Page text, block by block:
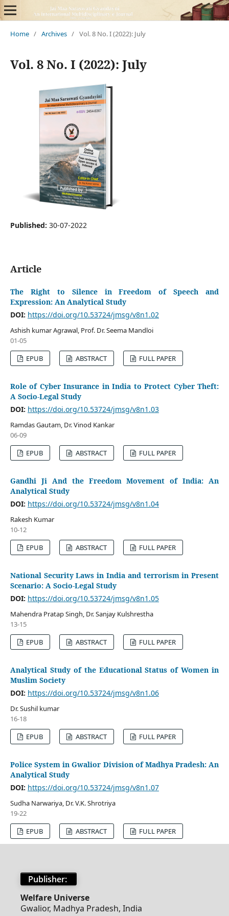
Home / Archives / Vol. 8 No. I (2022): July
Vol. 8 No. I (2022): July
Published: 30-07-2022
Article
The Right to Silence in Freedom of Speech and
Expression: An Analytical Study
DOI: https://doi.org/10.53724/jmsg/v8n1.02
Ashish kumar Agrawal, Prof. Dr. Seema Mandloi
01-05
EPUB
ABSTRACT FULL PAPER
Role of Cyber Insurance in India to Protect Cyber Theft:
A Socio-Legal Study
DOI: https://doi.org/10.53724/jmsg/v8n1.03
Ramdas Gautam, Dr. Vinod Kankar
06-09
EPUB
ABSTRACT FULL PAPER
Gandhi Ji And the Freedom Movement of India: An
Analytical Study
DOI: https://doi.org/10.53724/jmsg/v8n1.04
Rakesh Kumar
10-12
EPUB
ABSTRACT FULL PAPER
National Security Laws in India and terrorism in Present
Scenario: A Socio-Legal Study
DOI: https://doi.org/10.53724/jmsg/v8n1.05
Mahendra Pratap Singh, Dr. Sanjay Kulshrestha
13-15
EPUB
ABSTRACT FULL PAPER
Analytical Study of the Educational Status of Women in
Muslim Society
DOI: https://doi.org/10.53724/jmsg/v8n1.06
Dr. Sushil kumar
16-18
EPUB
ABSTRACT FULL PAPER
Police System in Gwalior Division of Madhya Pradesh: An
Analytical Study
DOI: https://doi.org/10.53724/jmsg/v8n1.07
Sudha Narwariya, Dr. V.K. Shrotriya
19-22
EPUB
ABSTRACT FULL PAPER
Publisher:
Welfare Universe
Gwalior, Madhya Pradesh, India